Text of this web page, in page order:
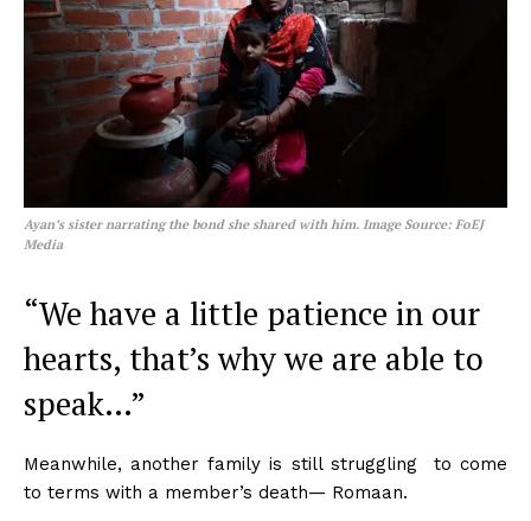
Ayan’s sister narrating the bond she shared with him. Image Source: FoEJ
Media
“We have a little patience in our
hearts, that’s why we are able to
speak…”
Meanwhile, another family is still struggling to come
to terms with a member’s death— Romaan.